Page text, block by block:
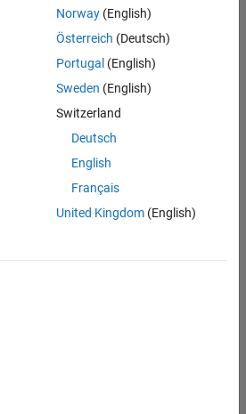
Norway(English)
Österreich (Deutsch)
Portugal (English)
Sweden (English)
Switzerland
Deutsch
English
Français
United Kingdom(English)